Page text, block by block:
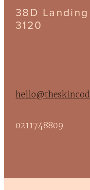
38D
3120
0211748809